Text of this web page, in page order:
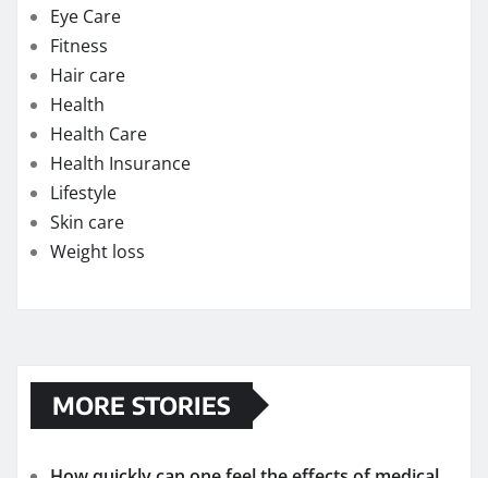
Eye Care
Fitness
Hair care
Health
Health Care
Health Insurance
Lifestyle
Skin care
Weight loss
MORE STORIES